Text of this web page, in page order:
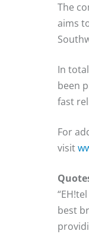
The
aims
In
been
fast
For
visit
best